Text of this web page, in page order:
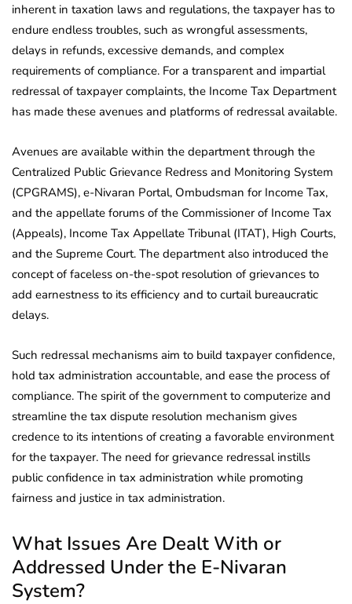
inherent in taxation laws and regulations, the taxpayer has to
endure endless troubles, such as wrongful assessments,
delays in refunds, excessive demands, and complex
requirements of compliance. For a transparent and impartial
redressal of taxpayer complaints, the Income Tax Department
has made these avenues and platforms of redressal available.
Avenues are available within the department through the
Centralized Public Grievance Redress and Monitoring System
(CPGRAMS), e-Nivaran Portal, Ombudsman for Income Tax,
and the appellate forums of the Commissioner of Income Tax
(Appeals), Income Tax Appellate Tribunal (ITAT), High Courts,
and the Supreme Court. The department also introduced the
concept of faceless on-the-spot resolution of grievances to
add earnestness to its efficiency and to curtail bureaucratic
delays.
Such redressal mechanisms aim to build taxpayer confidence,
hold tax administration accountable, and ease the process of
compliance. The spirit of the government to computerize and
streamline the tax dispute resolution mechanism gives
credence to its intentions of creating a favorable environment
for the taxpayer. The need for grievance redressal instills
public confidence in tax administration while promoting
fairness and justice in tax administration.
What Issues Are Dealt With or
Addressed Under the E-Nivaran
System?